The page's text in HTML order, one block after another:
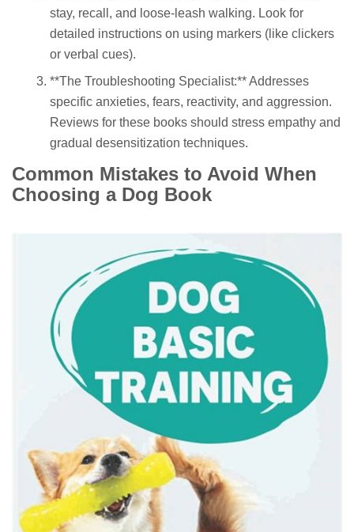
stay, recall, and loose-leash walking. Look for
detailed instructions on using markers (like clickers
or verbal cues).
**The Troubleshooting Specialist:** Addresses
specific anxieties, fears, reactivity, and aggression.
Reviews for these books should stress empathy and
gradual desensitization techniques.
Common Mistakes to Avoid When
Choosing a Dog Book